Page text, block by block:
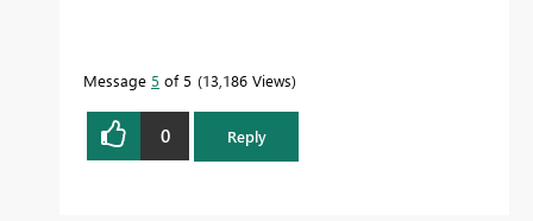
Message 5 of 5 13,186 Views
0 Reply